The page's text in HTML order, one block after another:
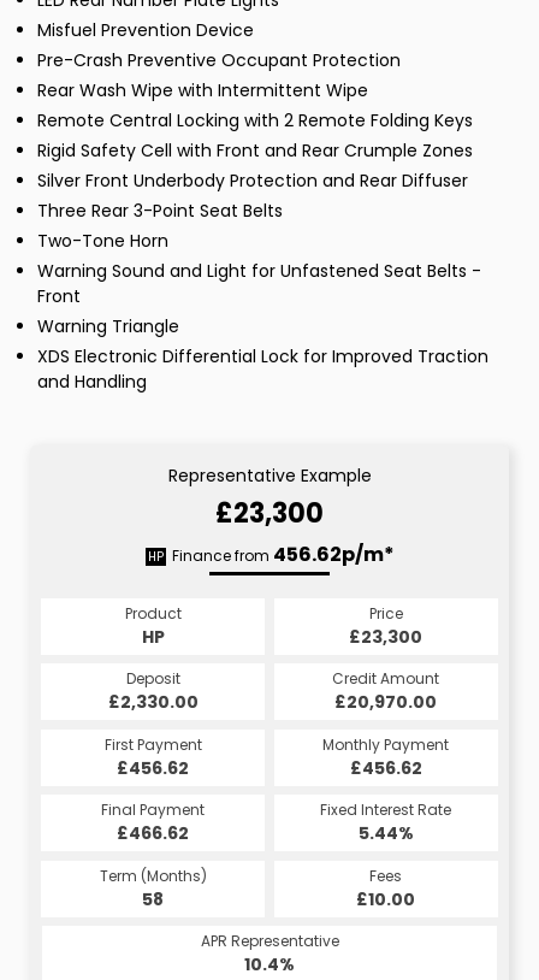
Misfuel Prevention Device
Pre-Crash Preventive Occupant Protection
Rear Wash Wipe with Intermittent Wipe
Remote Central Locking with 2 Remote Folding Keys
Rigid Safety Cell with Front and Rear Crumple Zones
Silver Front Underbody Protection and Rear Diffuser
Three Rear 3-Point Seat Belts
Two-Tone Horn
Warning Sound and Light for Unfastened Seat Belts -
Front
Warning Triangle
XDS Electronic Differential Lock for Improved Traction
and Handling
Representative Example
£23,300
HP Finance from 456.62p/m*
Product
HP
Price
£23,300
Deposit
£2,330.00
Credit Amount
£20,970.00
First Payment
£456.62
Monthly Payment
£456.62
Final Payment
£466.62
Fixed Interest Rate
5.44%
Term (Months)
58
Fees
£10.00
APR Representative
10.4%